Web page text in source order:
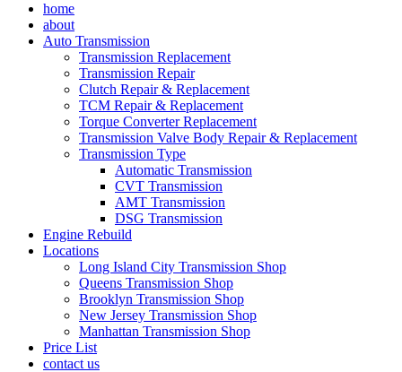
home
about
Auto Transmission
Transmission Replacement
Transmission Repair
Clutch Repair & Replacement
TCM Repair & Replacement
Torque Converter Replacement
Transmission Valve Body Repair & Replacement
Transmission Type
Automatic Transmission
CVT Transmission
AMT Transmission
DSG Transmission
Engine Rebuild
Locations
Long Island City Transmission Shop
Queens Transmission Shop
Brooklyn Transmission Shop
New Jersey Transmission Shop
Manhattan Transmission Shop
Price List
contact us